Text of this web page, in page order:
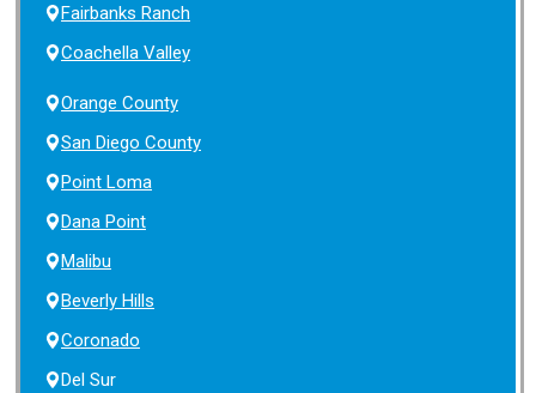
Fairbanks Ranch
Coachella Valley
Orange County
San Diego County
Point Loma
Dana Point
Malibu
Beverly Hills
Coronado
Del Sur